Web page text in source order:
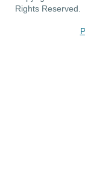
Rights Reserved.